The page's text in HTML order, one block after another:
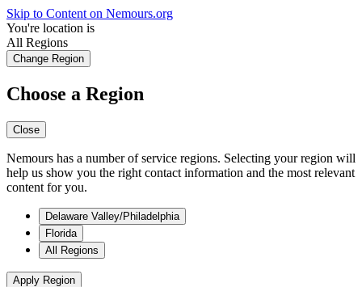
Skip to Content on Nemours.org
You're location is
All Regions
Change Region
Choose a Region
Close
Nemours has a number of service regions. Selecting your region will
help us show you the right contact information and the most relevant
content for you.
Delaware Valley/Philadelphia
Florida
All Regions
Apply Region